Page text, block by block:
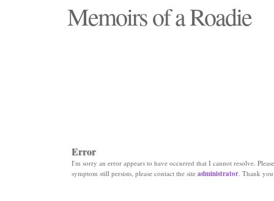
Memoirs of a Roadie
Error
I'm sorry an error appears to have occurred that I cannot resolve.
symptom still persists, please contact the site administrator. Thank